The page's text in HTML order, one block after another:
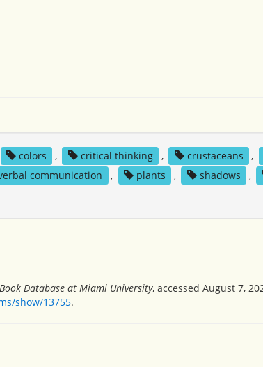
colors , critical thinking , crustaceans ,
communication , plants , shadows ,
Database at Miami University, accessed August 7,
show/13755.